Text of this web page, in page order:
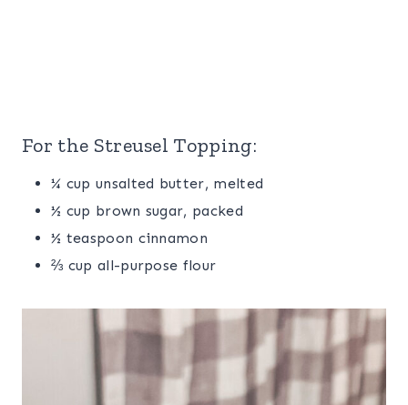
For the Streusel Topping:
¼ cup unsalted butter, melted
½ cup brown sugar, packed
½ teaspoon cinnamon
⅔ cup all-purpose flour